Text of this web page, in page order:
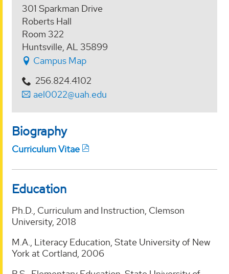
301 Sparkman Drive
Roberts Hall
Room 322
Huntsville, AL 35899
Campus Map
256.824.4102
ael0022@uah.edu
Biography
Curriculum Vitae
Education
Ph.D., Curriculum and Instruction, Clemson
University, 2018
M.A., Literacy Education, State University of New
York at Cortland, 2006